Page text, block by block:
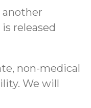
another
released
non-medical
We will